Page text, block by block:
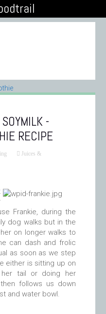
-
RECIPE
Juices &
Frankie, during the
dog walks but in the
on longer walks to
can dash and frolic
as soon as we step
either is sitting up on
her tail or doing her
follows us down
and water bowl.